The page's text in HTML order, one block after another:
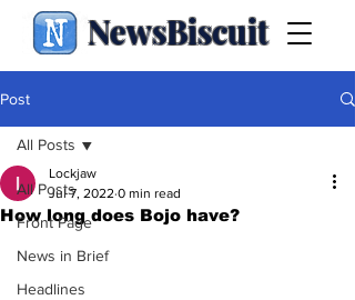
NewsBiscuit
Post
All Posts
Front Page
News in Brief
Headlines
All Posts
How long does Bojo have?
Lockjaw
Jul 7, 2022 0 min read